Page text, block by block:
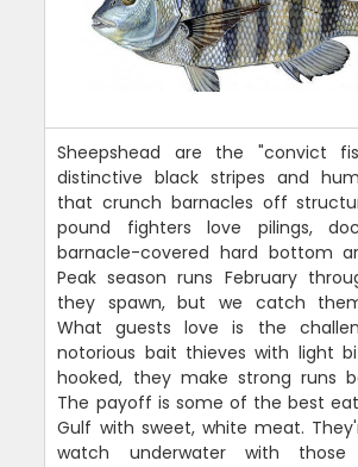
Sheepshead are the "convict
distinctive black stripes and
that crunch barnacles off
pound fighters love pilings,
barnacle-covered hard bottom
Peak season runs February
they spawn, but we catch
What guests love is the
notorious bait thieves with light
hooked, they make strong runs
The payoff is some of the best
Gulf with sweet, white meat.
watch underwater with